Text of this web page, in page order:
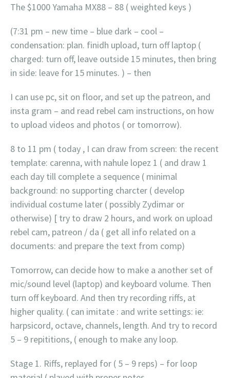
The $1000 Yamaha MX88 – 88 ( weighted keys )
(7:31 pm – new time – blue dark – cool –
condensation: plan. finidh upload, turn off laptop (
charged: turn off, leave outside 15 minutes, then bring
in side: leave for 15 minutes. ) – then
I can use pc, sit on floor, and set up the patreon, and
insta gram – and read rebel cam instructions, on how
to upload videos and photos ( or tomorrow).
8 to 11 pm ( today , I can draw from screen: the recent
template: carenna, with nahule lopez 1 ( and draw 1
each day till complete a sequence ( minimal
background: no supporting charcter ( develop
individual costume later ( possibly Zydimar or
otherwise) [ try to draw 2 hours, and work on upload
rebel cam, patreon / da ( get all info related on a
documents: and prepare the text from comp)
Tomorrow, can decide how to make a another set of
mic/sound level (laptop) and keyboard volume. Then
turn off keyboard. And then try recording riffs, at
higher quality. ( can imitate : and write settings: ie:
harpsicord, octave, channels, length. And try to record
5 – 9 repititions, ( enough to make any loop.
Stage 1. Riffs, replayed for ( 5 – 9 reps) – for loop